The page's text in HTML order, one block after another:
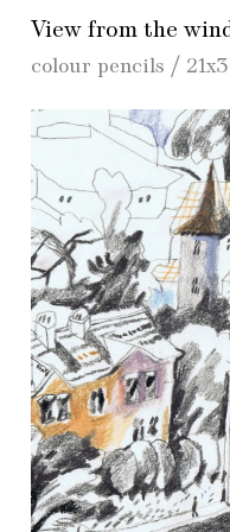
View from the
colour pencils /